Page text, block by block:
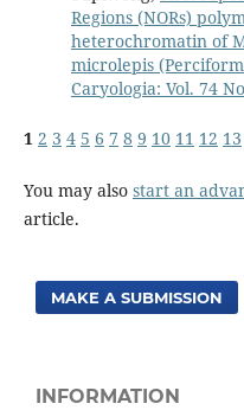
Regions (NORs)
heterochromatin of
microlepis
Caryologia: Vol. 74
1 2 3 4 5 6 7 8 9 10 11 12 13
You may also start an
article.
MAKE A SUBMISSION
INFORMATION